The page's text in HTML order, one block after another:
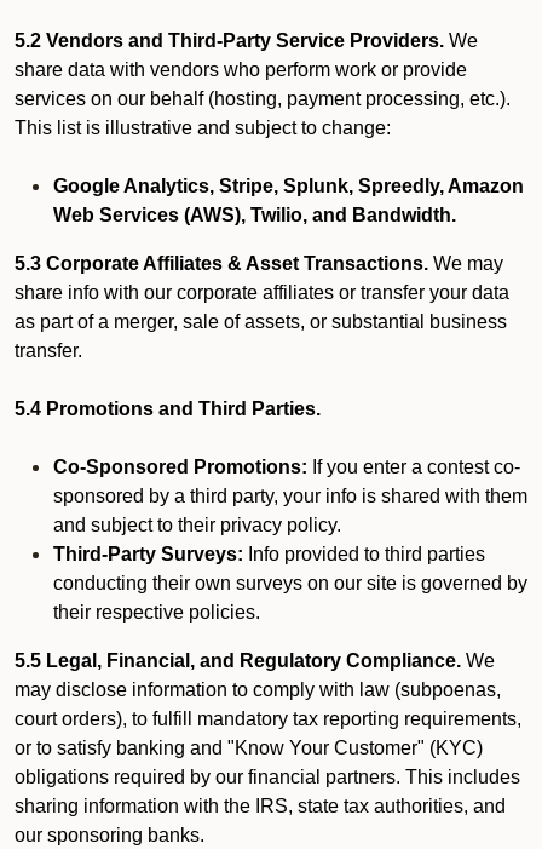
5.2 Vendors and Third-Party Service Providers. We
share data with vendors who perform work or provide
services on our behalf (hosting, payment processing, etc.).
This list is illustrative and subject to change:
Google Analytics, Stripe, Splunk, Spreedly, Amazon
Web Services (AWS), Twilio, and Bandwidth.
5.3 Corporate Affiliates & Asset Transactions. We may
share info with our corporate affiliates or transfer your data
as part of a merger, sale of assets, or substantial business
transfer.
5.4 Promotions and Third Parties.
Co-Sponsored Promotions: If you enter a contest co-
sponsored by a third party, your info is shared with them
and subject to their privacy policy.
Third-Party Surveys: Info provided to third parties
conducting their own surveys on our site is governed by
their respective policies.
5.5 Legal, Financial, and Regulatory Compliance. We
may disclose information to comply with law (subpoenas,
court orders), to fulfill mandatory tax reporting requirements,
or to satisfy banking and "Know Your Customer" (KYC)
obligations required by our financial partners. This includes
sharing information with the IRS, state tax authorities, and
our sponsoring banks.